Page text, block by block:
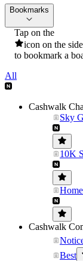
Bookmarks
Tap on the
icon on the
to bookmark a
All
Cashwalk
Sky
10K
Cashwalk
Best